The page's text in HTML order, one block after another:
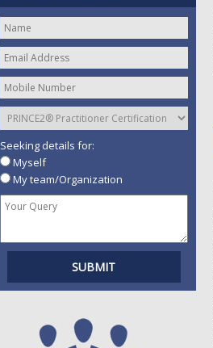
Seeking details for:
Myself
My team/Organization